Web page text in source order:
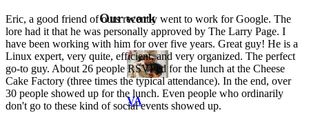
Our work
VA
Eric, a good friend of ours recently went to work for Google. The
lore had it that he was personally approved by The Larry Page. I
have been working with him for over five years. Great guy! He is a
Linux expert, very quite, efficient, and very organized. The perfect
go-to guy. About 26 people RSVPed for the lunch at the Cheese
Cake Factory (three times the typical attendance). In the end, over
30 people showed up for the lunch. Even people who ordinarily
don't go to these kind of social events showed up.